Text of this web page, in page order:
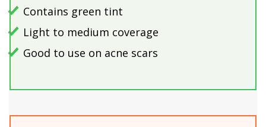
Contains green tint
Light to medium coverage
Good to use on acne scars